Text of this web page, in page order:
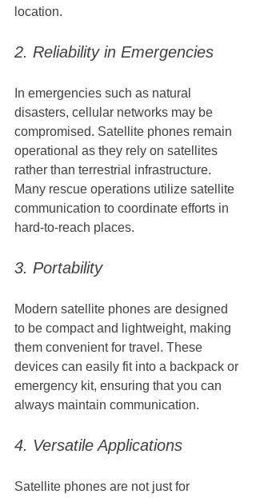
location.
2. Reliability in Emergencies
In emergencies such as natural
disasters, cellular networks may be
compromised. Satellite phones remain
operational as they rely on satellites
rather than terrestrial infrastructure.
Many rescue operations utilize satellite
communication to coordinate efforts in
hard-to-reach places.
3. Portability
Modern satellite phones are designed
to be compact and lightweight, making
them convenient for travel. These
devices can easily fit into a backpack or
emergency kit, ensuring that you can
always maintain communication.
4. Versatile Applications
Satellite phones are not just for